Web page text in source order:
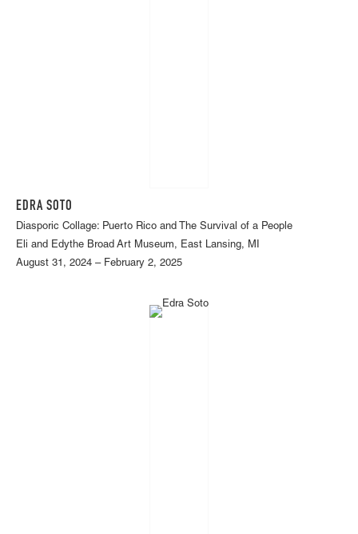
EDRA SOTO
Diasporic Collage: Puerto Rico and The Survival of a People
Eli and Edythe Broad Art Museum, East Lansing, MI
August 31, 2024 – February 2, 2025